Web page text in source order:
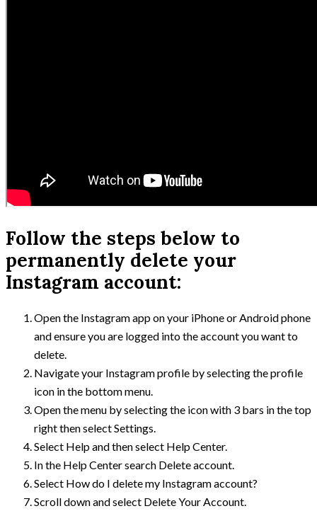
Follow the steps below to
permanently delete your
Instagram account:
Open the Instagram app on your iPhone or Android phone
and ensure you are logged into the account you want to
delete.
Navigate your Instagram profile by selecting the profile
icon in the bottom menu.
Open the menu by selecting the icon with 3 bars in the top
right then select Settings.
Select Help and then select Help Center.
In the Help Center search Delete account.
Select How do I delete my Instagram account?
Scroll down and select Delete Your Account.